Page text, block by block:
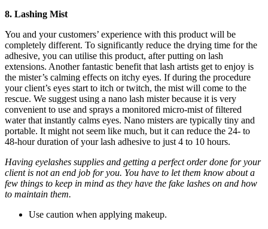
8. Lashing Mist
You and your customers’ experience with this product will be
completely different. To significantly reduce the drying time for the
adhesive, you can utilise this product, after putting on lash
extensions. Another fantastic benefit that lash artists get to enjoy is
the mister’s calming effects on itchy eyes. If during the procedure
your client’s eyes start to itch or twitch, the mist will come to the
rescue. We suggest using a nano lash mister because it is very
convenient to use and sprays a monitored micro-mist of filtered
water that instantly calms eyes. Nano misters are typically tiny and
portable. It might not seem like much, but it can reduce the 24- to
48-hour duration of your lash adhesive to just 4 to 10 hours.
Having eyelashes supplies and getting a perfect order done for your
client is not an end job for you. You have to let them know about a
few things to keep in mind as they have the fake lashes on and how
to maintain them.
Use caution when applying makeup.